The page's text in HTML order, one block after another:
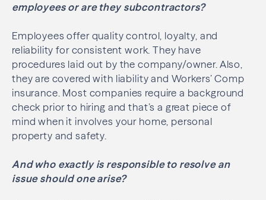
employees or are they subcontractors?
Employees offer quality control, loyalty, and
reliability for consistent work. They have
procedures laid out by the company/owner. Also,
they are covered with liability and Workers’ Comp
insurance. Most companies require a background
check prior to hiring and that’s a great piece of
mind when it involves your home, personal
property and safety.
And who exactly is responsible to resolve an
issue should one arise?